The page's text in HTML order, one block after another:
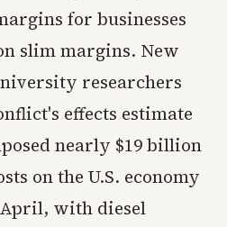
for businesses
slim margins. New
researchers
effects estimate
nearly $19 billion
on the U.S. economy
with diesel